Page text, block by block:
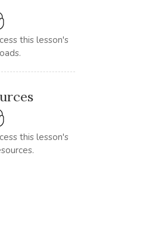
this lesson's
this lesson's